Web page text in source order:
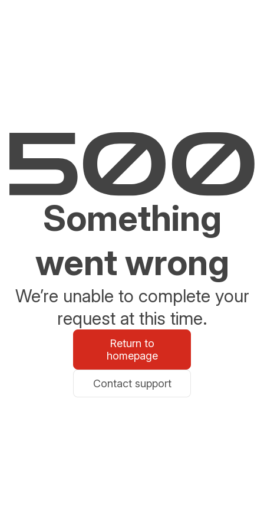
Something
went wrong
We’re unable to complete your
request at this time.
Return to
homepage
Contact support